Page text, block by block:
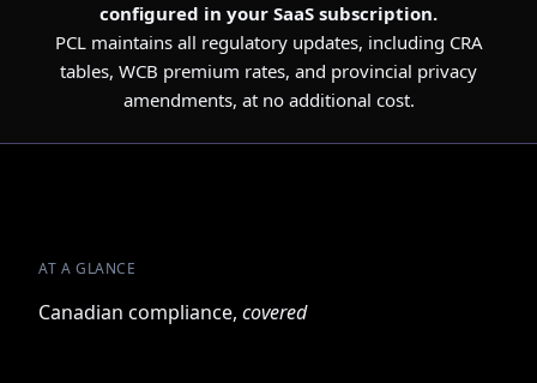
configured in your SaaS subscription.
PCL maintains all regulatory updates, including CRA
tables, WCB premium rates, and provincial privacy
amendments, at no additional cost.
AT A GLANCE
Canadian compliance, covered